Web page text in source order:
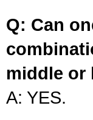
Q: Can
middle or
A: YES.